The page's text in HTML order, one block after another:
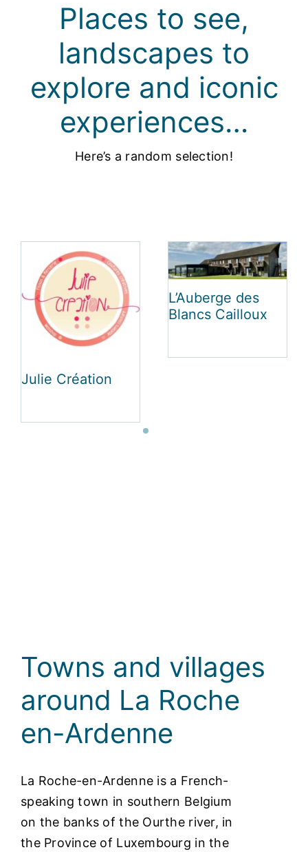
Places to see,
landscapes to
explore and iconic
experiences…
Here’s a random selection!
Vakantiehuis Au
Towns and villages
around La Roche
en-Ardenne
speaking town in southern Belgium
on the banks of the Ourthe river, in
the Province of Luxembourg in the